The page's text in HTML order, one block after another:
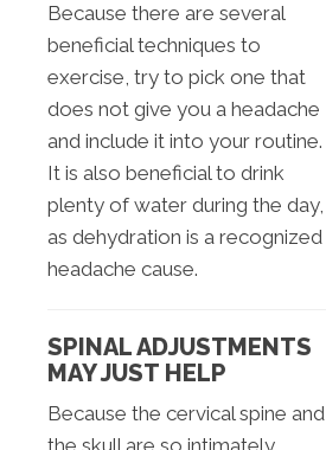
Because there are several
beneficial techniques to
exercise, try to pick one that
does not give you a headache
and include it into your routine.
It is also beneficial to drink
plenty of water during the day,
as dehydration is a recognized
headache cause.
SPINAL ADJUSTMENTS
MAY JUST HELP
Because the cervical spine and